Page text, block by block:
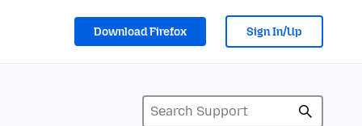
Download Firefox Sign In/Up